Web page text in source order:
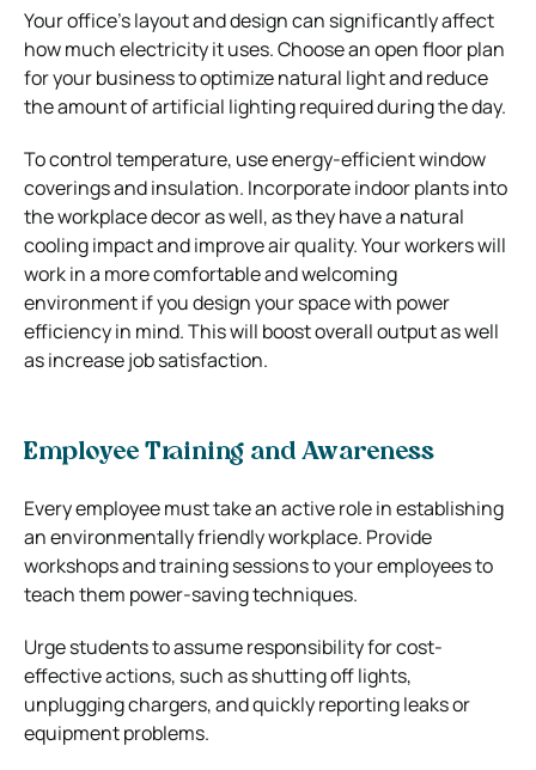
Your office’s layout and design can significantly affect
how much electricity it uses. Choose an open floor plan
for your business to optimize natural light and reduce
the amount of artificial lighting required during the day.
To control temperature, use energy-efficient window
coverings and insulation. Incorporate indoor plants into
the workplace decor as well, as they have a natural
cooling impact and improve air quality. Your workers will
work in a more comfortable and welcoming
environment if you design your space with power
efficiency in mind. This will boost overall output as well
as increase job satisfaction.
Employee Training and Awareness
Every employee must take an active role in establishing
an environmentally friendly workplace. Provide
workshops and training sessions to your employees to
teach them power-saving techniques.
Urge students to assume responsibility for cost-
effective actions, such as shutting off lights,
unplugging chargers, and quickly reporting leaks or
equipment problems.